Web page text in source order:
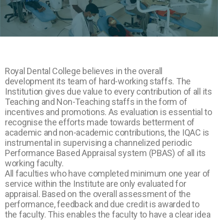
Royal Dental College believes in the overall
development its team of hard-working staffs. The
Institution gives due value to every contribution of all its
Teaching and Non-Teaching staffs in the form of
incentives and promotions. As evaluation is essential to
recognise the efforts made towards betterment of
academic and non-academic contributions, the IQAC is
instrumental in supervising a channelized periodic
Performance Based Appraisal system (PBAS) of all its
working faculty.
All faculties who have completed minimum one year of
service within the Institute are only evaluated for
appraisal. Based on the overall assessment of the
performance, feedback and due credit is awarded to
the faculty. This enables the faculty to have a clear idea